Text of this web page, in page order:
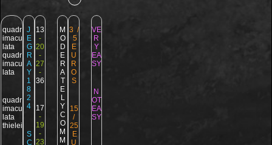
quadr
imacu
lata
quadr
imacu
lata
quadr
imacu
lata
thielei
J
E
G
R
A
Y
1
8
2
4
S
C
13
-
20
-
27
-
36
17
-
19
-
23
M
O
D
E
R
A
T
E
L
Y
C
O
M
M
3 /
5
E
U
R
O
S
15
/
25
E
U
VE
R
Y
EA
SY
N
OT
EA
SY